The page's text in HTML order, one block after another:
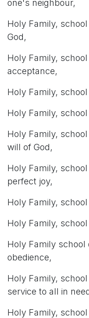
one's neighbour,
Holy Family,
God,
Holy Family,
acceptance,
Holy Family,
Holy Family,
Holy Family,
will of God,
Holy Family,
perfect joy,
Holy Family,
Holy Family,
Holy Family
obedience,
Holy Family,
service to all in
Holy Family,